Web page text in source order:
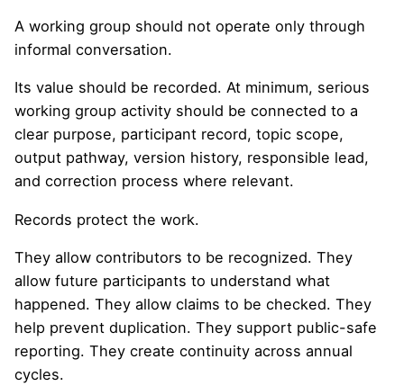
A working group should not operate only through
informal conversation.
Its value should be recorded. At minimum, serious
working group activity should be connected to a
clear purpose, participant record, topic scope,
output pathway, version history, responsible lead,
and correction process where relevant.
Records protect the work.
They allow contributors to be recognized. They
allow future participants to understand what
happened. They allow claims to be checked. They
help prevent duplication. They support public-safe
reporting. They create continuity across annual
cycles.